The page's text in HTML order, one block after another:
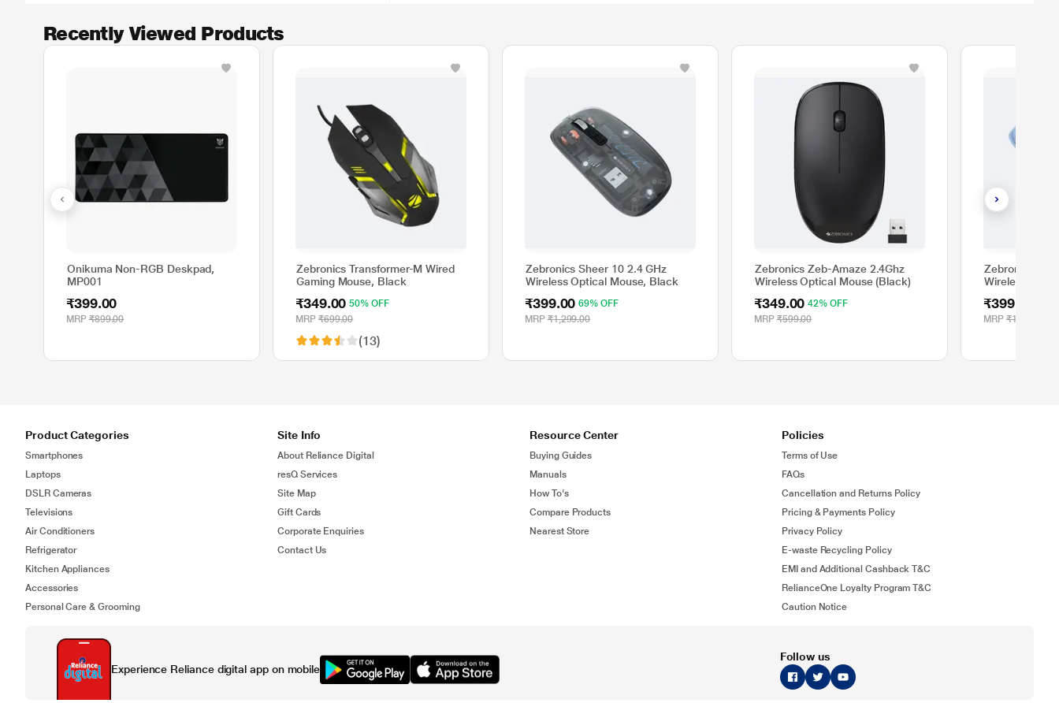
Recently Viewed Products
Onikuma Non-RGB Deskpad,
MP001
₹399.00
MRP ₹899.00
Zebronics Transformer-M Wired
Gaming Mouse, Black
₹349.00 50% OFF
MRP ₹699.00
(13)
Zebronics Sheer 10 2.4 GHz
Wireless Optical Mouse, Black
₹399.00 69% OFF
MRP ₹1,299.00
Zebronics Zeb-Amaze 2.4Ghz
Wireless Optical Mouse (Black)
₹349.00 42% OFF
MRP ₹599.00
Zebronics
Wireless
₹399.00
MRP ₹1,299.00
Product Categories
Smartphones
Laptops
DSLR Cameras
Televisions
Air Conditioners
Refrigerator
Kitchen Appliances
Accessories
Personal Care & Grooming
Site Info
About Reliance Digital
resQ Services
Site Map
Gift Cards
Corporate Enquiries
Contact Us
Resource Center
Buying Guides
Manuals
How To's
Compare Products
Nearest Store
Policies
Terms of Use
FAQs
Cancellation and Returns Policy
Pricing & Payments Policy
Privacy Policy
E-waste Recycling Policy
EMI and Additional Cashback T&C
RelianceOne Loyalty Program T&C
Caution Notice
Experience Reliance digital app on mobile
Follow us